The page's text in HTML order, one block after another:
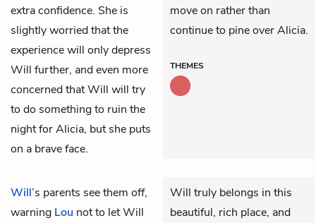
extra confidence. She is
slightly worried that the
experience will only depress
Will further, and even more
concerned that Will will try
to do something to ruin the
night for Alicia, but she puts
on a brave face.
move on rather than
continue to pine over Alicia.
THEMES
Will’s parents see them off,
warning Lou not to let Will
Will truly belongs in this
beautiful, rich place, and